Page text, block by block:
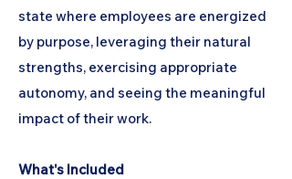
state where employees are energized
by purpose, leveraging their natural
strengths, exercising appropriate
autonomy, and seeing the meaningful
impact of their work.
What's Included